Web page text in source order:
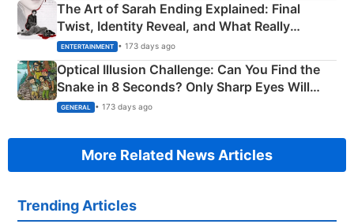
The Art of Sarah Ending Explained: Final
Twist, Identity Reveal, and What Really
Happened
ENTERTAINMENT • 173 days ago
Optical Illusion Challenge: Can You Find the
Snake in 8 Seconds? Only Sharp Eyes Will
Succeed!
GENERAL • 173 days ago
More Related News Articles
Trending Articles